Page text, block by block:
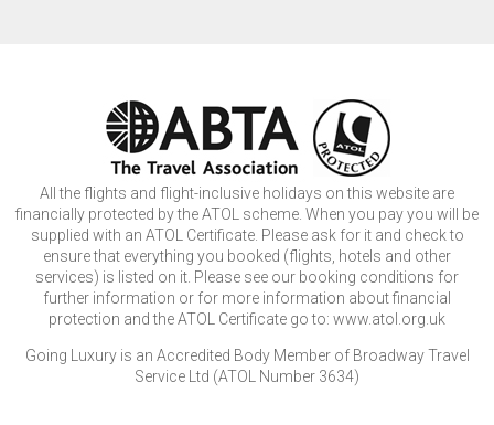
All the flights and flight-inclusive holidays on this website are
financially protected by the ATOL scheme. When you pay you will be
supplied with an ATOL Certificate. Please ask for it and check to
ensure that everything you booked (flights, hotels and other
services) is listed on it. Please see our booking conditions for
further information or for more information about financial
protection and the ATOL Certificate go to: www.atol.org.uk
Going Luxury is an Accredited Body Member of Broadway Travel
Service Ltd (ATOL Number 3634)